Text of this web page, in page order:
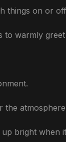
things on or
to warmly
the
bright when